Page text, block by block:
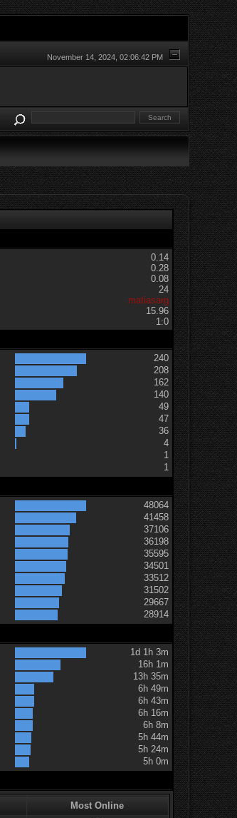
November 14, 2024, 02:06:42 PM
0.14
0.28
0.08
24
matiasarg
15.96
1:0
240
208
162
140
49
47
36
4
1
1
48064
41458
37106
36198
35595
34501
33512
31502
29667
28914
1d 1h 3m
16h 1m
13h 35m
6h 49m
6h 43m
6h 16m
6h 8m
5h 44m
5h 24m
5h 0m
Most Online